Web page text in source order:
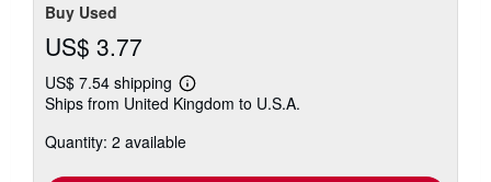
Buy Used
US$ 3.77
US$ 7.54 shipping
Learn
more
shipping
Ships from United Kingdom to U.S.A.
Quantity: 2 available